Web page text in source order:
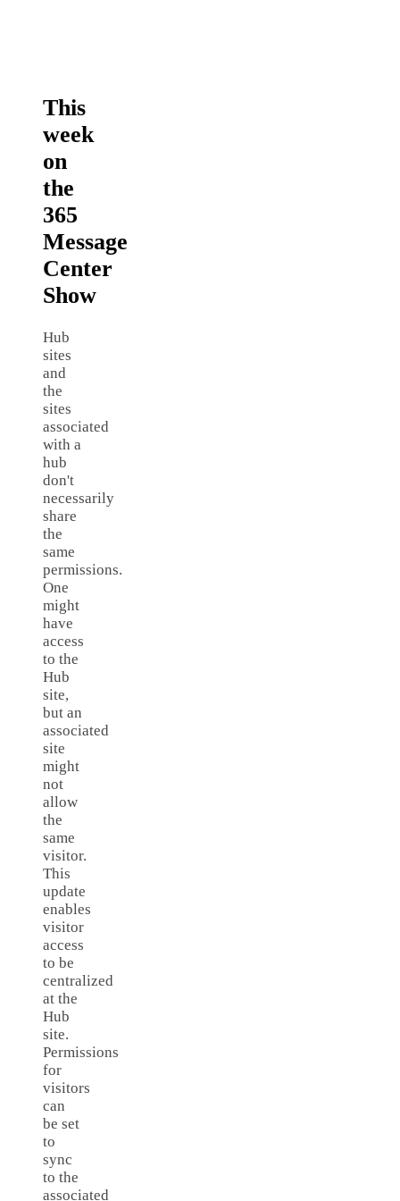
This
week
on
the
365
Message
Center
Show
Hub
sites
and
the
sites
associated
with a
hub
don't
necessarily
share
the
same
permissions.
One
might
have
access
to the
Hub
site,
but an
associated
site
might
not
allow
the
same
visitor.
This
update
enables
visitor
access
to be
centralized
at the
Hub
site.
Permissions
for
visitors
can
be set
to
sync
to the
associated